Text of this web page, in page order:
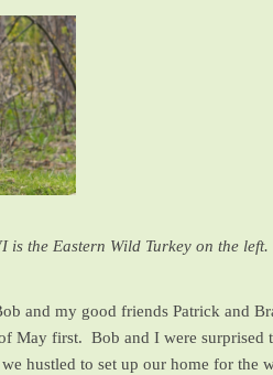
is the Eastern Wild Turkey on the
and my good friends Patrick and
first. Bob and I were surprised
hustled to set up our home for the